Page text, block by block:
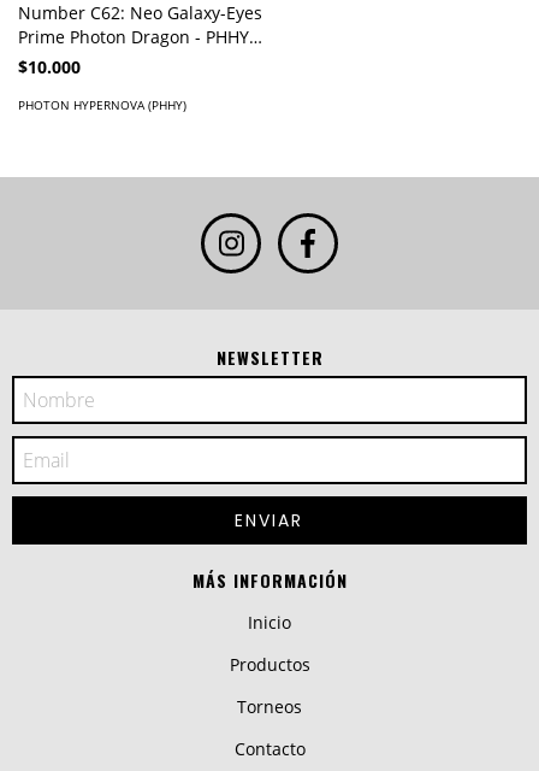
Number C62: Neo Galaxy-Eyes
Prime Photon Dragon - PHHY-
EN043 - Ultra Rare
$10.000
PHOTON HYPERNOVA (PHHY)
NEWSLETTER
MÁS INFORMACIÓN
Inicio
Productos
Torneos
Contacto